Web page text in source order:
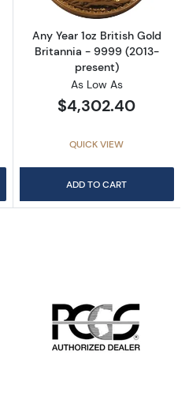
Any Year 1oz British Gold
Britannia - 9999 (2013-
present)
As Low As
$4,302.40
QUICK VIEW
ADD TO CART